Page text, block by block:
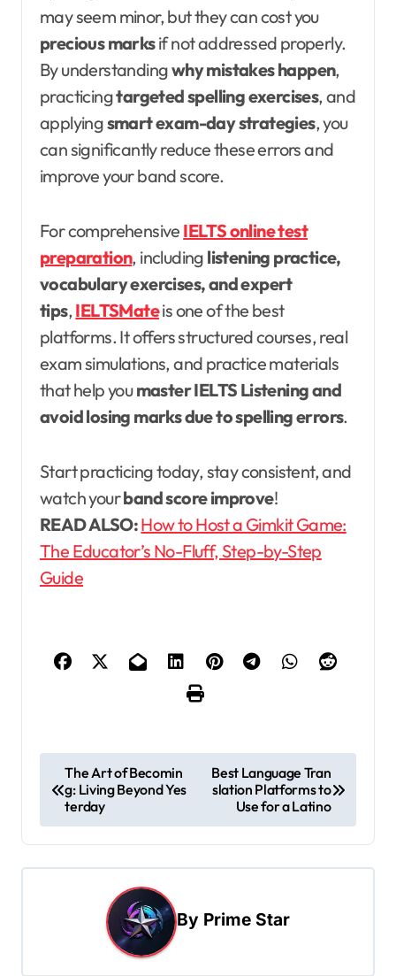
may seem minor, but they can cost you
precious marksif not addressed properly.
By understandingwhy mistakes happen,
practicingtargeted spelling exercises, and
applyingsmart exam-day strategies, you
can significantly reduce these errors and
improve your band score.
For comprehensive IELTS online test
preparation, including listening practice,
vocabulary exercises, and expert
tips, IELTSMateis one of the best
platforms. It offers structured courses, real
exam simulations, and practice materials
that help youmaster IELTS Listening and
avoid losing marks due to spelling errors.
Start practicing today, stay consistent, and
watch yourband score improve!
READ ALSO:How to Host a Gimkit Game:
The Educator’s No-Fluff, Step-by-Step
Guide
o
s
The Art of Becomin
g: Living Beyond Yes
terday
Best Language Tran
slation Platforms to
Use for a Latino
By Prime Star